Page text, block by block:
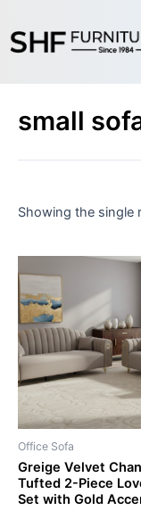
content
small
Showing the single
Office Sofa
Greige Velvet
Tufted 2-Piece
Set with Gold